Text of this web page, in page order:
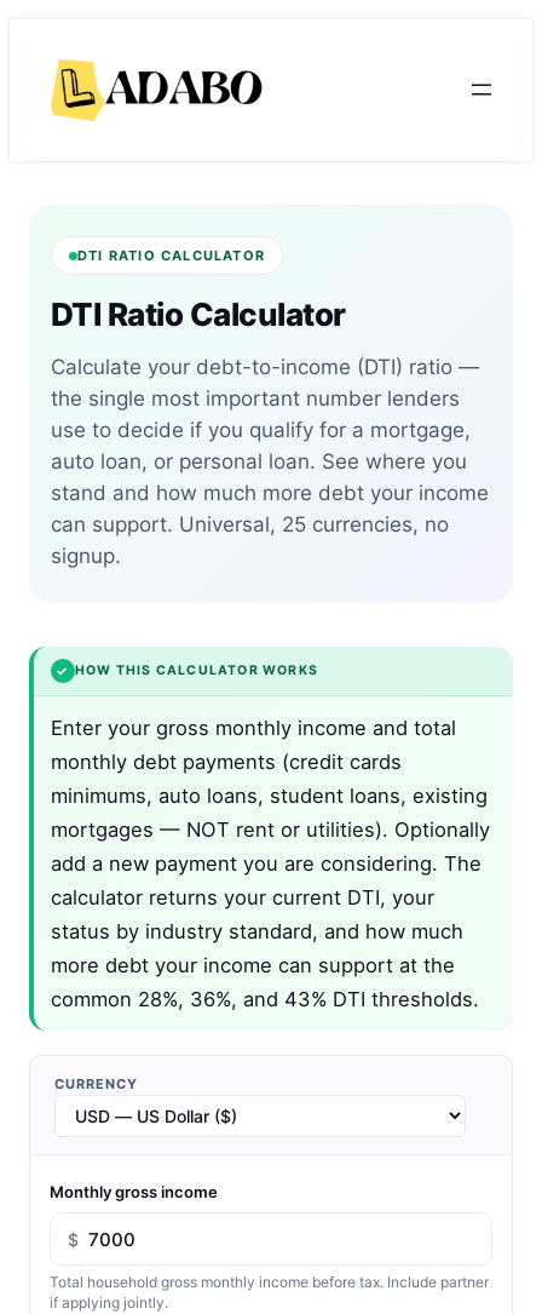
content
content
DTI RATIO CALCULATOR
DTI Ratio Calculator
Calculate your debt-to-income (DTI) ratio —
the single most important number lenders
use to decide if you qualify for a mortgage,
auto loan, or personal loan. See where you
stand and how much more debt your income
can support. Universal, 25 currencies, no
signup.
✓ HOW THIS CALCULATOR WORKS
Enter your gross monthly income and total
monthly debt payments (credit cards
minimums, auto loans, student loans, existing
mortgages — NOT rent or utilities). Optionally
add a new payment you are considering. The
calculator returns your current DTI, your
status by industry standard, and how much
more debt your income can support at the
common 28%, 36%, and 43% DTI thresholds.
CURRENCY
Monthly gross income
$
Total household gross monthly income before tax. Include partner
if applying jointly.